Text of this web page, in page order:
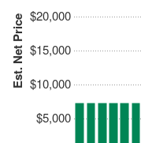
Est. Net Price
$5,000
$10,000
$15,000
$20,000